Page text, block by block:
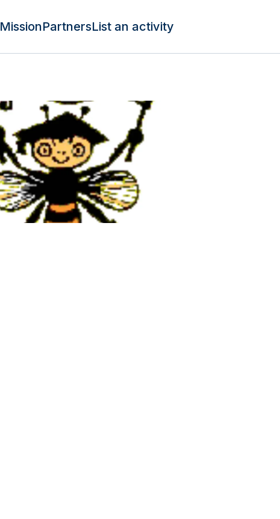
MissionPartnersList an activity